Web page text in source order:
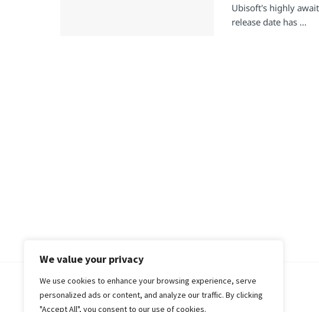
We value your privacy
We use cookies to enhance your browsing experience, serve
personalized ads or content, and analyze our traffic. By clicking
"Accept All", you consent to our use of cookies.
Ubisoft's highly
release date has ...
© 2018-25 Gud Story